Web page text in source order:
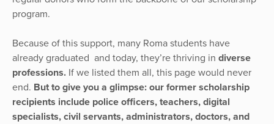
program.
Because of this support, many Roma students have
already graduated and today, they’re thriving in diverse
professions. If we listed them all, this page would never
end. But to give you a glimpse: our former scholarship
recipients include police officers, teachers, digital
specialists, civil servants, administrators, doctors, and